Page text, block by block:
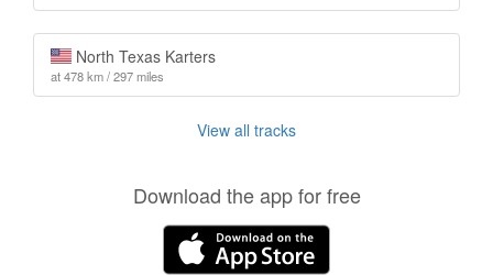
North Texas Karters
at 478 km / 297 miles
View all tracks
Download the app for free